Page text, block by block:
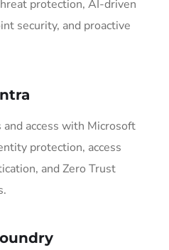
protection, AI-driven
security, and proactive
access with Microsoft
protection, access
and Zero Trust